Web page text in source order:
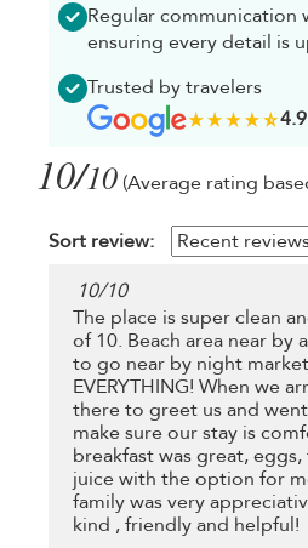
Regular communication
ensuring every detail is
Trusted by travelers
4.9
10/10 (Average rating
Sort review:
10/10
The place is super clean
of 10. Beach area near by
to go near by night
EVERYTHING! When we
there to greet us and
make sure our stay is
breakfast was great,
juice with the option for
family was very
kind , friendly and helpful!